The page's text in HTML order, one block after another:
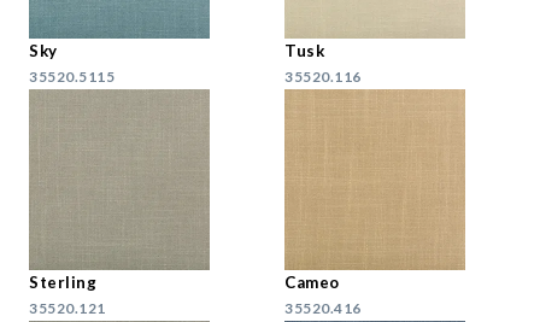
Sky
35520.5115
Tusk
35520.116
Sterling
35520.121
Cameo
35520.416